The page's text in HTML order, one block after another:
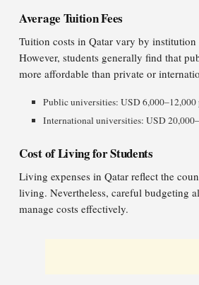
Average Tuition Fees
Tuition costs in Qatar vary by institution
However, students generally find that
more affordable than private or
Public universities: USD 6,000–12,000
International universities: USD
Cost of Living for Students
Living expenses in Qatar reflect the
living. Nevertheless, careful budgeting
manage costs effectively.